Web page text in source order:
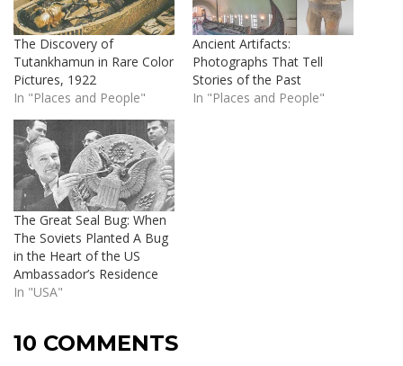
The Discovery of
Tutankhamun in Rare Color
Pictures, 1922
In "Places and People"
Ancient Artifacts:
Photographs That Tell
Stories of the Past
In "Places and People"
The Great Seal Bug: When
The Soviets Planted A Bug
in the Heart of the US
Ambassador’s Residence
In "USA"
10 COMMENTS